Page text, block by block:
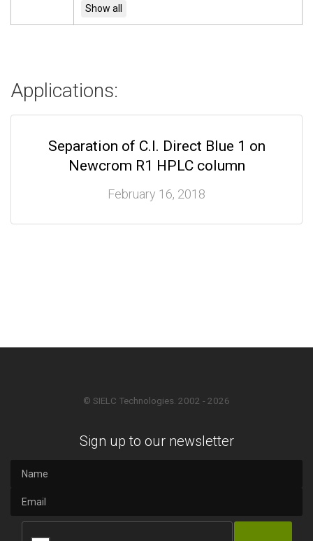
Applications:
Separation of C.I. Direct Blue 1 on
Newcrom R1 HPLC column
February 16, 2018
© SIELC Technologies. 2002 - 2026
Sign up to our newsletter